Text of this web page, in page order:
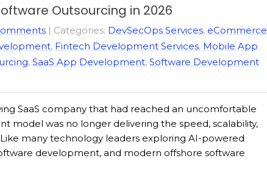
Outsourcing in 2026
| Categories: DevSecOps Services, eCommerce
, Fintech Development Services, Mobile App
, SaaS App Development, Software Development
SaaS company that had reached an uncomfortable
model was no longer delivering the speed, scalability,
many technology leaders exploring AI-powered
development, and modern offshore software